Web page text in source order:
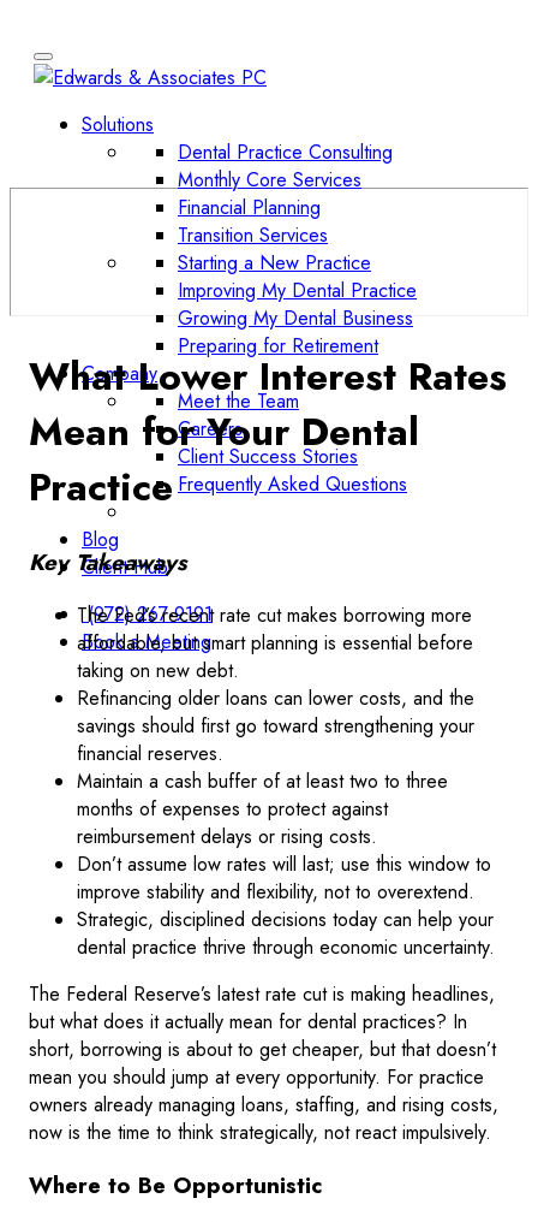
Solutions
Dental Practice Consulting
Monthly Core Services
Financial Planning
Transition Services
Starting a New Practice
Improving My Dental Practice
Growing My Dental Business
Preparing for Retirement
Company
Meet the Team
Careers
Client Success Stories
Frequently Asked Questions
Blog
Client Hub
(972) 267-9191
Book a Meeting
What Lower Interest Rates
Mean for Your Dental
Practice
Key Takeaways
The Fed’s recent rate cut makes borrowing more
affordable, but smart planning is essential before
taking on new debt.
Refinancing older loans can lower costs, and the
savings should first go toward strengthening your
financial reserves.
Maintain a cash buffer of at least two to three
months of expenses to protect against
reimbursement delays or rising costs.
Don’t assume low rates will last; use this window to
improve stability and flexibility, not to overextend.
Strategic, disciplined decisions today can help your
dental practice thrive through economic uncertainty.
The Federal Reserve’s latest rate cut is making headlines,
but what does it actually mean for dental practices? In
short, borrowing is about to get cheaper, but that doesn’t
mean you should jump at every opportunity. For practice
owners already managing loans, staffing, and rising costs,
now is the time to think strategically, not react impulsively.
Where to Be Opportunistic